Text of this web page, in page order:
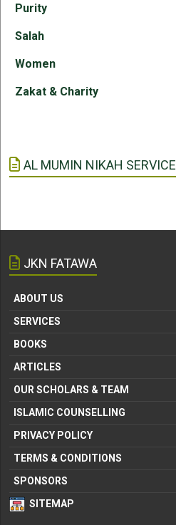
Purity
Salah
Women
Zakat & Charity
AL MUMIN NIKAH SERVICE
JKN FATAWA
ABOUT US
SERVICES
BOOKS
ARTICLES
OUR SCHOLARS & TEAM
ISLAMIC COUNSELLING
PRIVACY POLICY
TERMS & CONDITIONS
SPONSORS
SITEMAP